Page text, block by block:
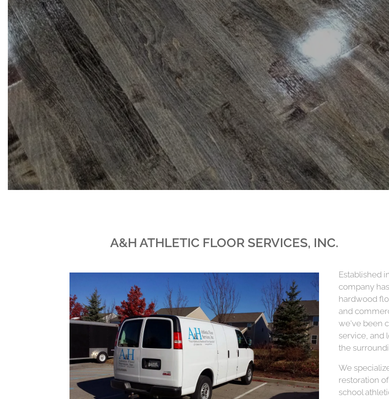
A&H ATHLETIC FLOOR SERVICES, INC.
Established
company
hardwood
and
we've been
service, and
the
We
restoration
school